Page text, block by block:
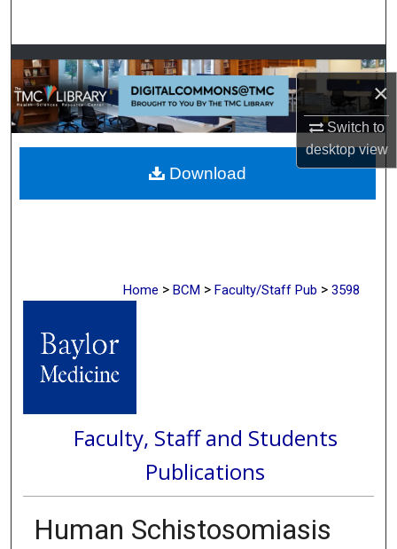
×
Switch to
desktopview
Browse Collections
My Account
About
Digital Commons Network™
Home > BCM > Faculty/Staff Pub > 3598
Faculty, Staff and Students
Publications
Human Schistosomiasis
Download